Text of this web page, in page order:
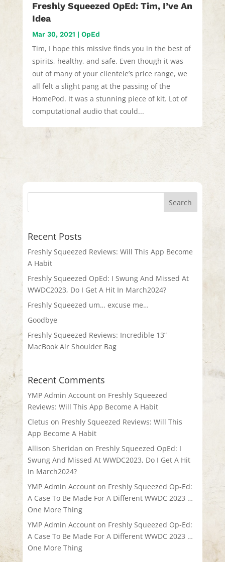
Freshly Squeezed OpEd: Tim, I’ve An
Idea
Mar 30, 2021 | OpEd
Tim, I hope this missive finds you in the best of
spirits, healthy, and safe. Even though it was
out of many of your clientele’s price range, we
all felt a slight pang at the passing of the
HomePod. It was a stunning piece of kit. Lot of
computational audio that could...
Recent Posts
Freshly Squeezed Reviews: Will This App Become
A Habit
Freshly Squeezed OpEd: I Swung And Missed At
WWDC2023, Do I Get A Hit In March2024?
Freshly Squeezed um… excuse me…
Goodbye
Freshly Squeezed Reviews: Incredible 13”
MacBook Air Shoulder Bag
Recent Comments
YMP Admin Accounton Freshly Squeezed
Reviews: Will This App Become A Habit
Cletus on Freshly Squeezed Reviews: Will This
App Become A Habit
Allison Sheridan on Freshly Squeezed OpEd: I
Swung And Missed At WWDC2023, Do I Get A Hit
In March2024?
YMP Admin Accounton Freshly Squeezed Op-Ed:
A Case To Be Made For A Different WWDC 2023 …
One More Thing
YMP Admin Accounton Freshly Squeezed Op-Ed:
A Case To Be Made For A Different WWDC 2023 …
One More Thing